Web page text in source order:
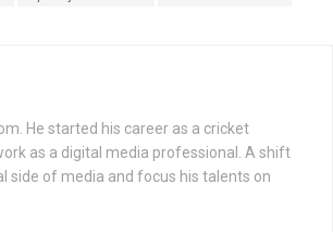
He started his career as a cricket
as a digital media professional. A shift
of media and focus his talents on